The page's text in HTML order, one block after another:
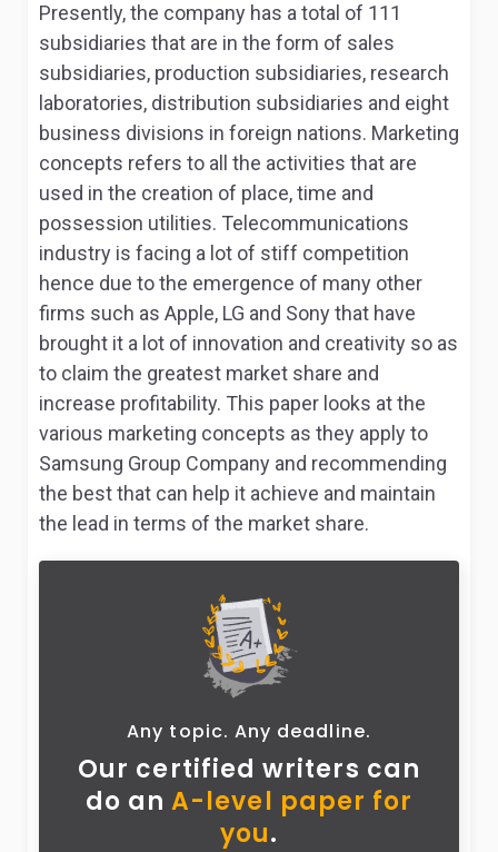
Presently, the company has a total of 111
subsidiaries that are in the form of sales
subsidiaries, production subsidiaries, research
laboratories, distribution subsidiaries and eight
business divisions in foreign nations. Marketing
concepts refers to all the activities that are
used in the creation of place, time and
possession utilities. Telecommunications
industry is facing a lot of stiff competition
hence due to the emergence of many other
firms such as Apple, LG and Sony that have
brought it a lot of innovation and creativity so as
to claim the greatest market share and
increase profitability. This paper looks at the
various marketing concepts as they apply to
Samsung Group Company and recommending
the best that can help it achieve and maintain
the lead in terms of the market share.
Any topic. Any deadline.
Our certified writers can
do anA-level paper for
you.